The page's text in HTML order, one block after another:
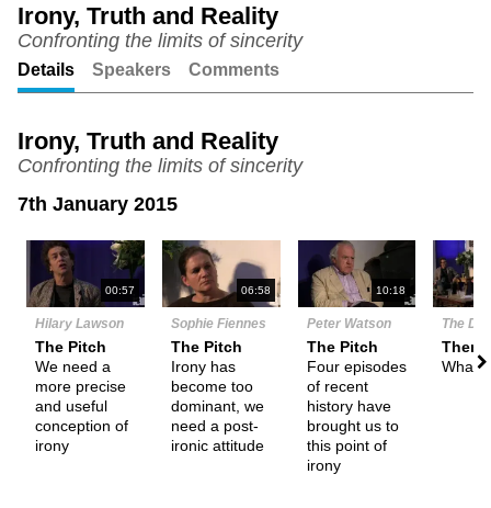
Unmute
Irony, Truth and Reality
Confronting the limits of sincerity
Details Speakers Comments
Irony, Truth and Reality
Confronting the limits of sincerity
7th January 2015
00:57
Hilary Lawson
The Pitch
We need a
more precise
and useful
conception of
irony
06:58
Sophie Fiennes
The Pitch
Irony has
become too
dominant, we
need a post-
ironic attitude
10:18
Peter Watson
The Pitch
Four episodes
of recent
history have
brought us to
this point of
irony
The
What